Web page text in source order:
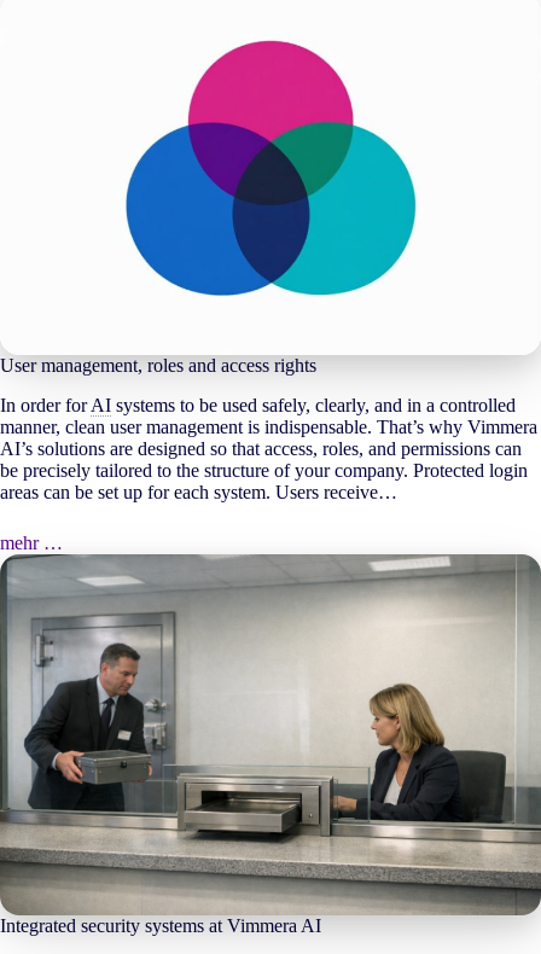
User management, roles and access rights
In order forAI systems to be used safely, clearly, and in a controlled
manner, clean user management is indispensable. That’s why Vimmera
AI’s solutions are designed so that access, roles, and permissions can
be precisely tailored to the structure of your company. Protected login
areas can be set up for each system. Users receive…
mehr …
Integrated security systems at Vimmera AI